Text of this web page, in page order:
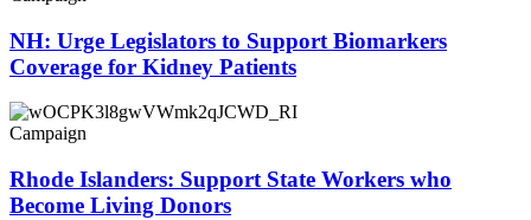
NH: Urge Legislators to Support Biomarkers
Coverage for Kidney Patients
Campaign
Rhode Islanders: Support State Workers who
Become Living Donors